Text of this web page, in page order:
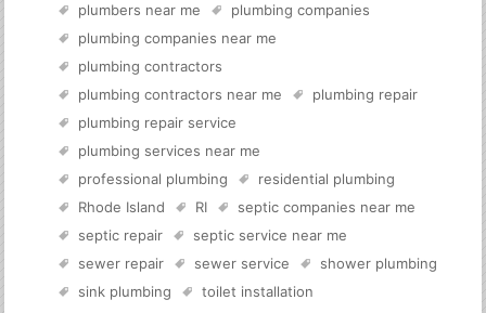
plumbers near me
plumbing companies
plumbing companies near me
plumbing contractors
plumbing contractors near me
plumbing repair
plumbing repair service
plumbing services near me
professional plumbing
residential plumbing
Rhode Island
RI
septic companies near me
septic repair
septic service near me
sewer repair
sewer service
shower plumbing
sink plumbing
toilet installation